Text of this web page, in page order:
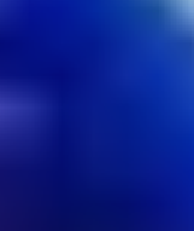
Get set for the
Australian history.
hundreds of multi-
shifting shapes
soundtracks that
Ferris. An eye-
infinity-shaped
metres of robotic
water in the air in